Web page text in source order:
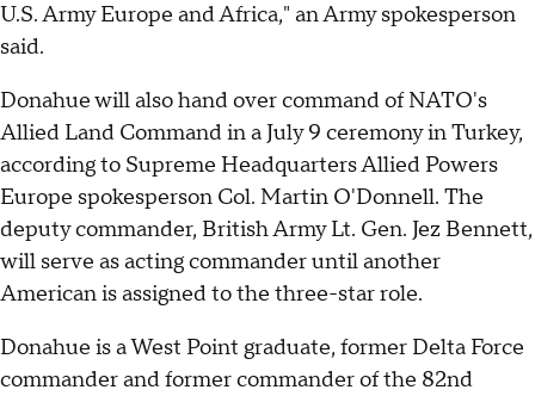
U.S. Army Europe and Africa," an Army spokesperson
said.
Donahue will also hand over command of NATO's
Allied Land Command in a July 9 ceremony in Turkey,
according to Supreme Headquarters Allied Powers
Europe spokesperson Col. Martin O'Donnell. The
deputy commander, British Army Lt. Gen. Jez Bennett,
will serve as acting commander until another
American is assigned to the three-star role.
Donahue is a West Point graduate, former Delta Force
commander and former commander of the 82nd